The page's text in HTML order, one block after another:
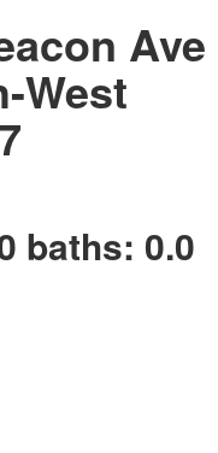
Ave
West
baths: 0.0